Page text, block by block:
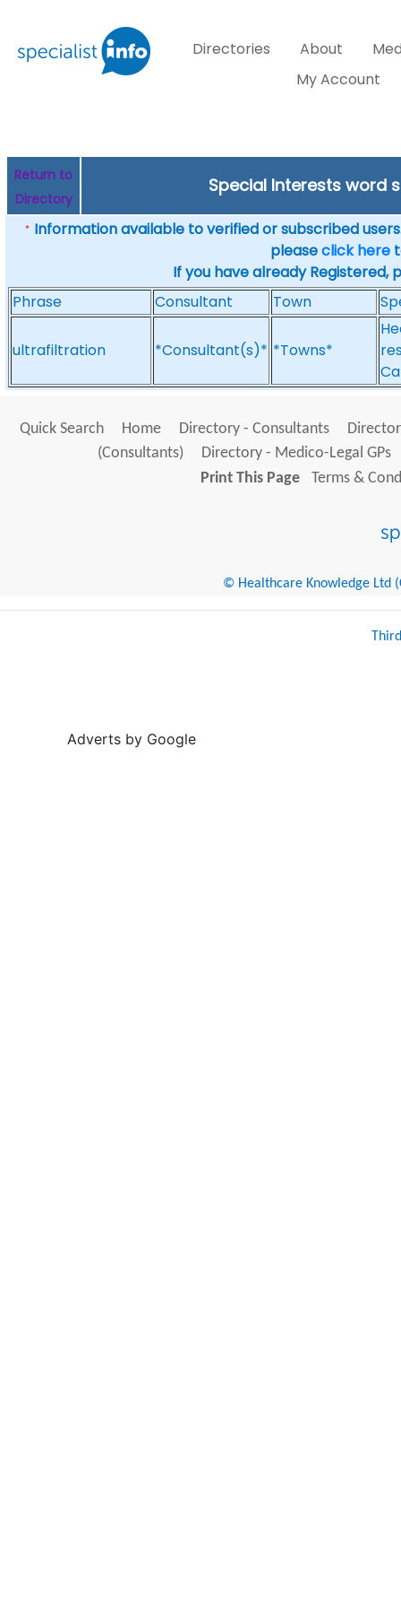
Directories About
My Account
Return to
Directory
Special Interests word
* Information available to verified or subscribed
pleaseclick here
If you have already Registered,
Phrase
Consultant Town
ultrafiltration *Consultant(s)* *Towns*
Quick Search Home Directory - Consultants
(Consultants)
Directory - Medico-Legal GPs
Print This Page
Terms &
© Healthcare Knowledge Ltd
Adverts by Google